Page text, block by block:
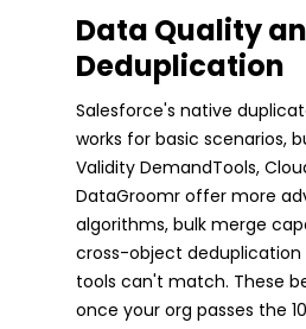
Data Quality
Deduplication
Salesforce's native
works for basic scenarios,
Validity DemandTools,
DataGroomr offer more
algorithms, bulk merge
cross-object
tools can't match. These
once your org passes the